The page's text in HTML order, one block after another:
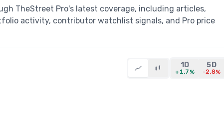
TheStreet Pro's latest coverage, including articles,
activity, contributor watchlist signals, and Pro price
1D
+1.7%
5D
-2.8%